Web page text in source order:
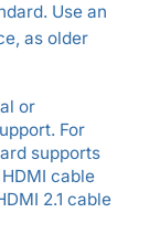
Use an
as older
or
For
supports
cable
2.1 cable